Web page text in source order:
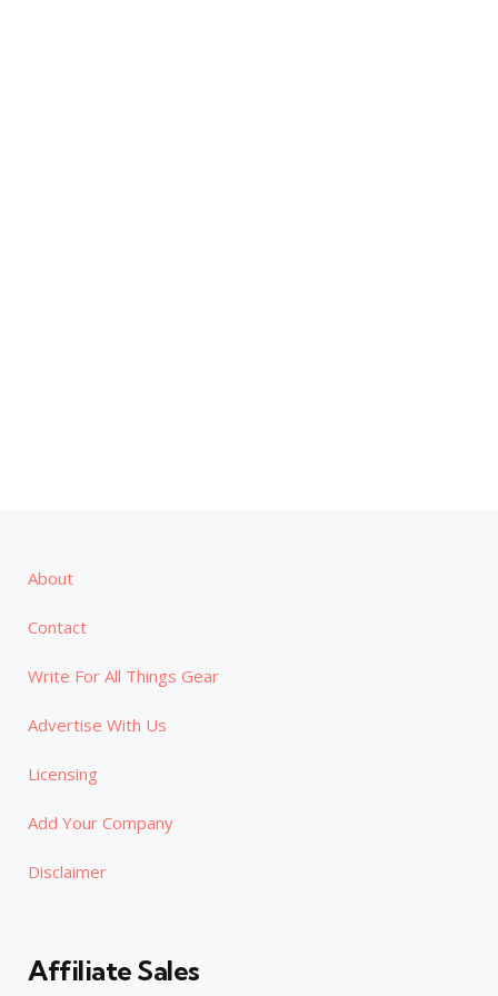
About
Contact
Write For All Things Gear
Advertise With Us
Licensing
Add Your Company
Disclaimer
Affiliate Sales